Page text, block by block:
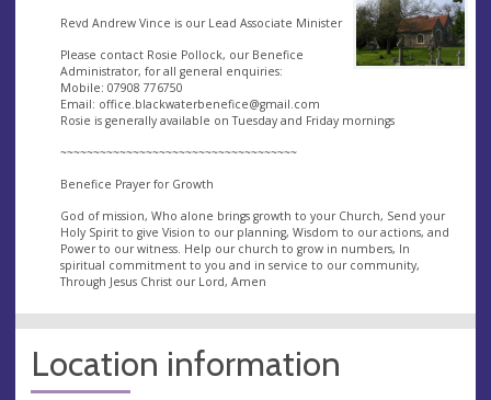
Revd Andrew Vince is our Lead Associate Minister
Please contact Rosie Pollock, our Benefice
Administrator, for all general enquiries:
Mobile: 07908 776750
Email: office.blackwaterbenefice@gmail.com
Rosie is generally available on Tuesday and Friday mornings
~~~~~~~~~~~~~~~~~~~~~~~~~~~~~~~~~~~~
Benefice Prayer for Growth
God of mission, Who alone brings growth to your Church, Send your
Holy Spirit to give Vision to our planning, Wisdom to our actions, and
Power to our witness. Help our church to grow in numbers, In
spiritual commitment to you and in service to our community,
Through Jesus Christ our Lord, Amen
Location information